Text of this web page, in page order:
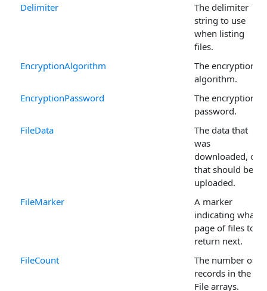
Delimiter
The delimiter
string to use
when listing
files.
EncryptionAlgorithm
The encryption
algorithm.
EncryptionPassword
The encryption
password.
FileData
The data that
was
downloaded, or
that should be
uploaded.
FileMarker
A marker
indicating what
page of files to
return next.
FileCount
The number of
records in the
File arrays.